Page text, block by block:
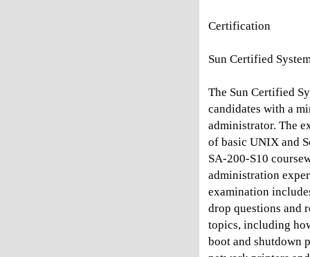
Certification
Sun Certified
The Sun Certified
candidates with a
administrator. The
of basic UNIX and
SA-200-S10
administration
examination
drop questions and
topics, including
boot and shutdown